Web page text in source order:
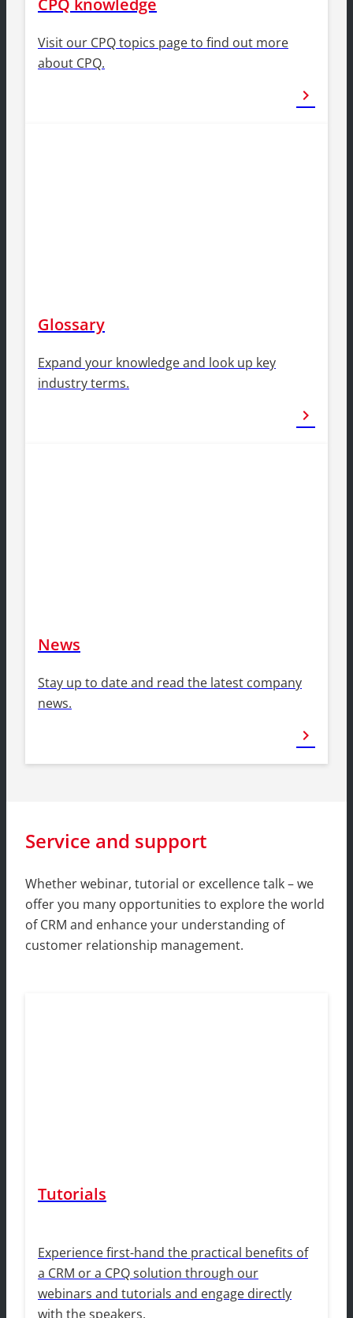
CPQ knowledge
Visit our CPQ topics page to find out more
about CPQ.
chevron_right
Glossary
Expand your knowledge and look up key
industry terms.
chevron_right
News
Stay up to date and read the latest company
news.
chevron_right
Service and support
Whether webinar, tutorial or excellence talk – we
offer you many opportunities to explore the world
of CRM and enhance your understanding of
customer relationship management.
Tutorials
Experience first-hand the practical benefits of
a CRM or a CPQ solution through our
webinars and tutorials and engage directly
with the speakers.